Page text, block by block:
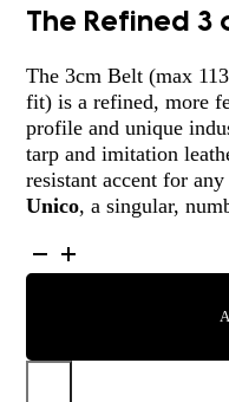
The Refined 3
The 3cm Belt (max
fit) is a refined, more
profile and unique
tarp and imitation
resistant accent for
Unico, a singular,
BELT
-